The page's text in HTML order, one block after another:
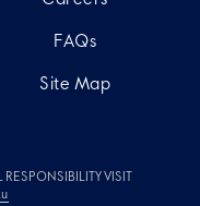
FAQs
Site Map
VISIT